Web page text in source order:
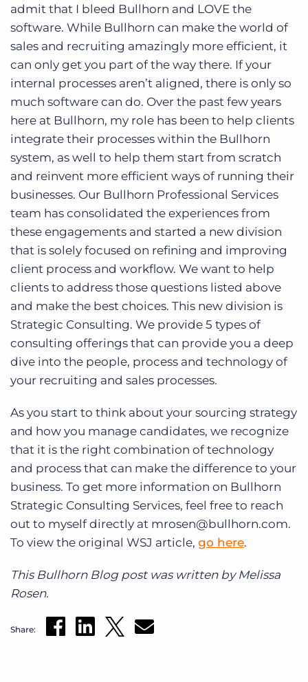
admit that I bleed Bullhorn and LOVE the
software. While Bullhorn can make the world of
sales and recruiting amazingly more efficient, it
can only get you part of the way there. If your
internal processes aren’t aligned, there is only so
much software can do. Over the past few years
here at Bullhorn, my role has been to help clients
integrate their processes within the Bullhorn
system, as well to help them start from scratch
and reinvent more efficient ways of running their
businesses. Our Bullhorn Professional Services
team has consolidated the experiences from
these engagements and started a new division
that is solely focused on refining and improving
client process and workflow. We want to help
clients to address those questions listed above
and make the best choices. This new division is
Strategic Consulting. We provide 5 types of
consulting offerings that can provide you a deep
dive into the people, process and technology of
your recruiting and sales processes.
As you start to think about your sourcing strategy
and how you manage candidates, we recognize
that it is the right combination of technology
and process that can make the difference to your
business. To get more information on Bullhorn
Strategic Consulting Services, feel free to reach
out to myself directly at mrosen@bullhorn.com.
To view the original WSJ article, go here.
This Bullhorn Blog post was written by Melissa
Rosen.
Share: